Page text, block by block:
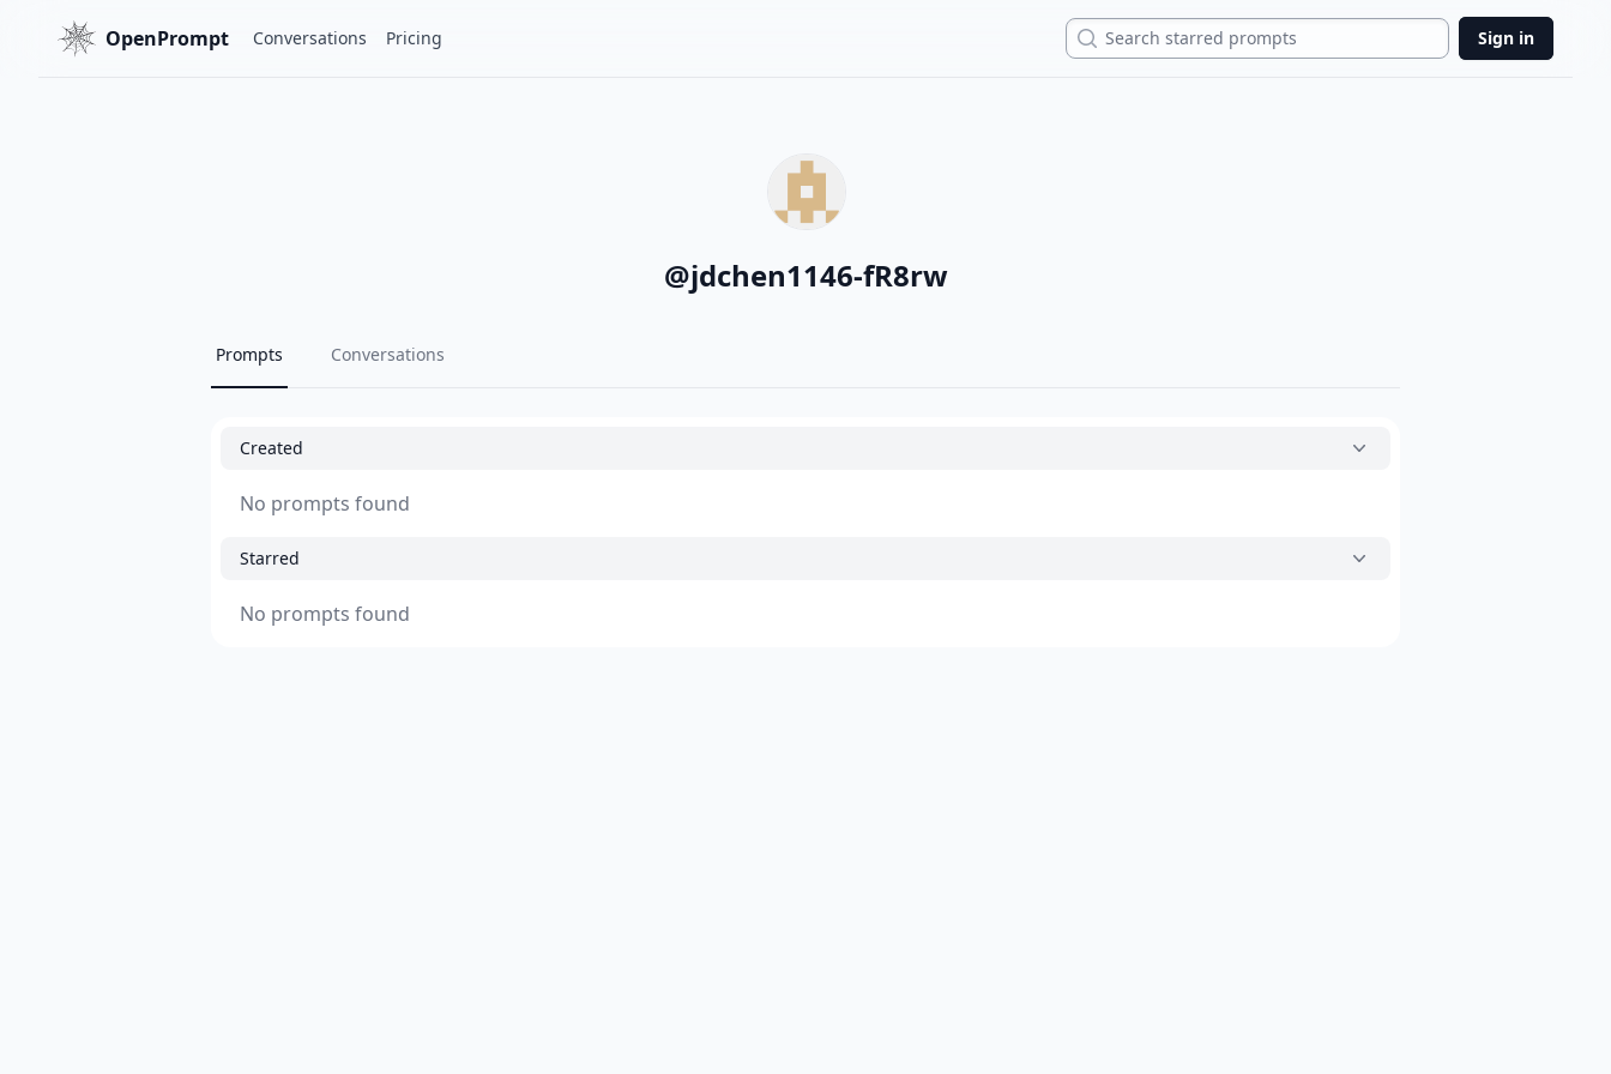
OpenPrompt Conversations Pricing Search Sign in
@jdchen1146-fR8rw
Prompts Conversations
Created
No prompts found
Starred
No prompts found